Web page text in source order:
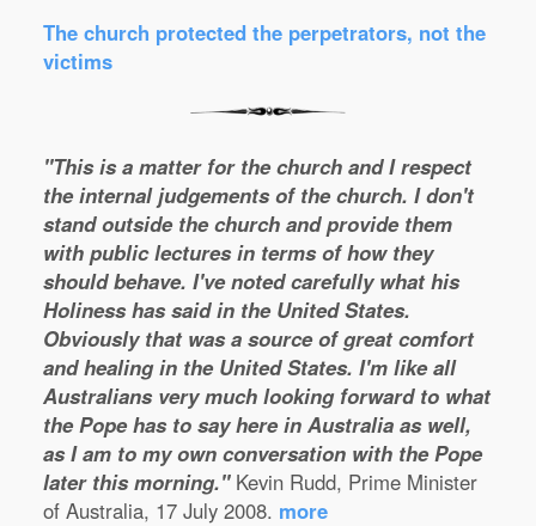
The church protected the perpetrators, not the
victims
"This is a matter for the church and I respect
the internal judgements of the church. I don't
stand outside the church and provide them
with public lectures in terms of how they
should behave. I've noted carefully what his
Holiness has said in the United States.
Obviously that was a source of great comfort
and healing in the United States. I'm like all
Australians very much looking forward to what
the Pope has to say here in Australia as well,
as I am to my own conversation with the Pope
later this morning."Kevin Rudd, Prime Minister
of Australia, 17 July 2008. more